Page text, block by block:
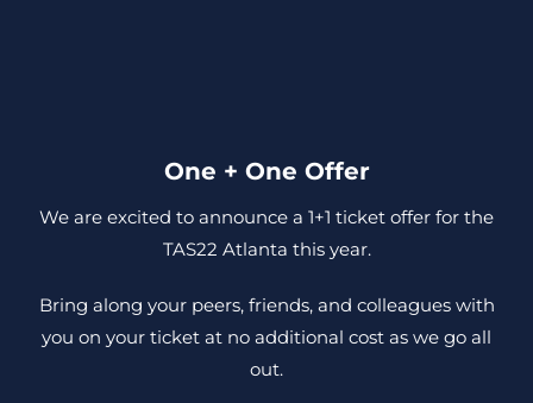
One + One Offer
We are excited to announce a 1+1 ticket offer for the
TAS22 Atlanta this year.
Bring along your peers, friends, and colleagues with
you on your ticket at no additional cost as we go all
out.